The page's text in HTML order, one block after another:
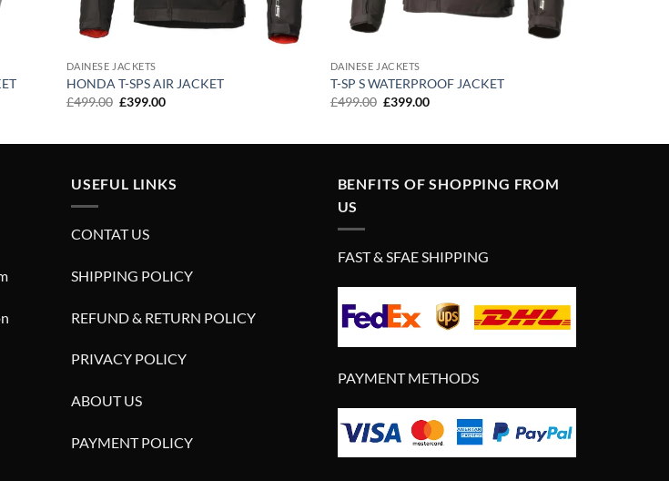
DAINESE JACKETS
HONDA T-SPS AIR JACKET
£499.00 Original
£399.00Current
DAINESE JACKETS
T-SP S WATERPROOF JACKET
£499.00 Original
£399.00Current
USEFUL LINKS
CONTAT US
SHIPPING POLICY
REFUND & RETURN POLICY
PRIVACY POLICY
ABOUT US
PAYMENT POLICY
BENFITS OF SHOPPING FROM
US
FAST & SFAE SHIPPING
PAYMENT METHODS